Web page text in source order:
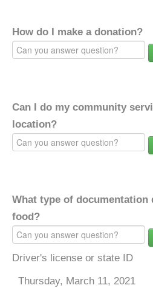
How do I make a donation?
Can I do my community
location?
What type of documentation
food?
Driver's license or state ID
Thursday, March 11, 2021